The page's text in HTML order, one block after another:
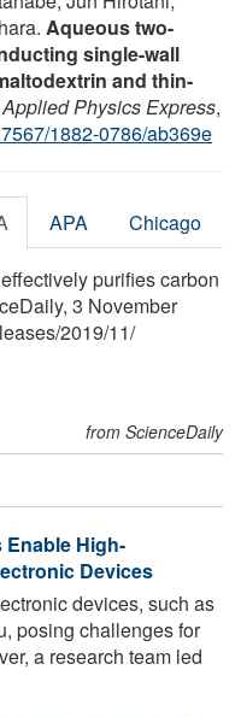
Aqueous two-
single-wall
and thin-
Applied Physics Express,
1882-0786/ab369e
APA Chicago
purifies carbon
3 November
/2019/11/
from ScienceDaily
High-
Devices
devices, such as
posing challenges for
a research team led